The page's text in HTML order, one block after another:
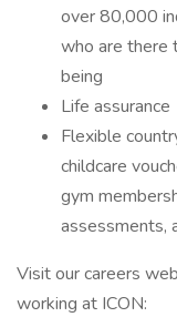
over 80,000
who are there
being
Life assurance
Flexible
childcare
gym
assessments,
Visit our careers
working at ICON: